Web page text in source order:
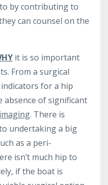
by contributing to
can counsel on the
it is so important
From a surgical
for a hip
of significant
. There is
undertaking a big
as a peri-
isn’t much hip to
if the boat is